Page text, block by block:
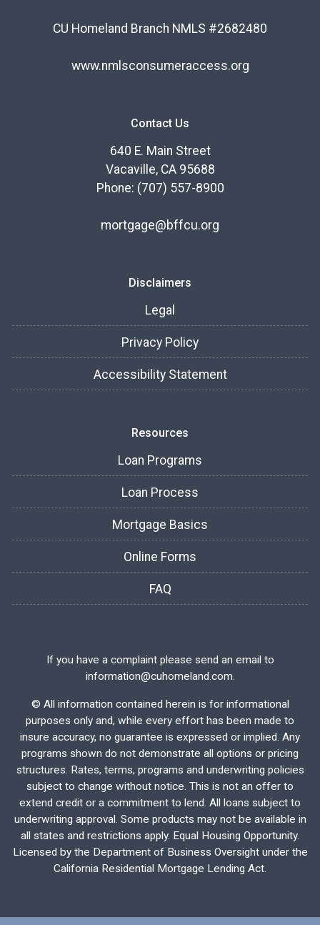
CU Homeland Branch NMLS #2682480
www.nmlsconsumeraccess.org
Contact Us
640 E. Main Street
Vacaville, CA 95688
Phone: (707) 557-8900
mortgage@bffcu.org
Disclaimers
Legal
Privacy Policy
Accessibility Statement
Resources
Loan Programs
Loan Process
Mortgage Basics
Online Forms
FAQ
If you have a complaint please send an email to
information@cuhomeland.com.
© All information contained herein is for informational
purposes only and, while every effort has been made to
insure accuracy, no guarantee is expressed or implied. Any
programs shown do not demonstrate all options or pricing
structures. Rates, terms, programs and underwriting policies
subject to change without notice. This is not an offer to
extend credit or a commitment to lend. All loans subject to
underwriting approval. Some products may not be available in
all states and restrictions apply. Equal Housing Opportunity.
Licensed by the Department of Business Oversight under the
California Residential Mortgage Lending Act.